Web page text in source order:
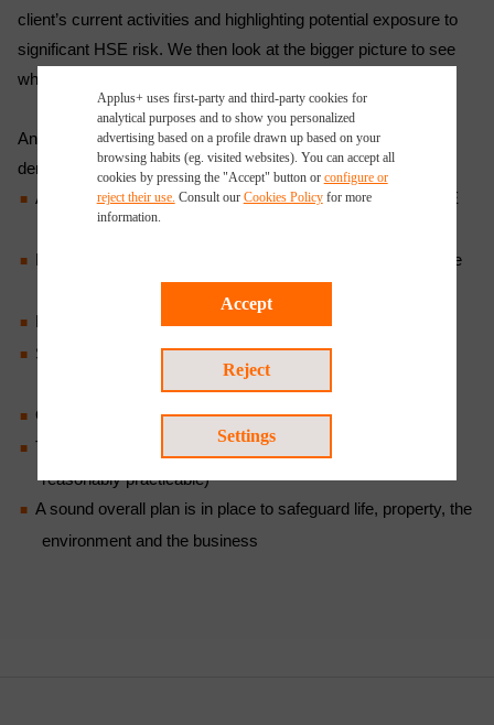
client’s current activities and highlighting potential exposure to
significant HSE risk. We then look at the bigger picture to see
what changes can be made in the way the client works.
An HSE impact assessment will then be conducted to
demonstrate that:
A streamlined prevention plan for major accidents and HSE
Health and safety hazards and environmental impacts have
Environmental impacts and risks are being managed
Suitable measures have been identified and the critical
equipment and systems are in place
Onsite and offsite emergency plans have been drawn up
The risks of project activities are ALARP (as low as
reasonably practicable)
A sound overall plan is in place to safeguard life, property, the
environment and the business
Applus+ uses first-party and third-party cookies for
analytical purposes and to show you personalized
advertising based on a profile drawn up based on your
browsing habits (eg. visited websites). You can accept all
cookies by pressing the "Accept" button or configure or
reject their use. Consult our Cookies Policyfor more
information.
Accept
Reject
Settings